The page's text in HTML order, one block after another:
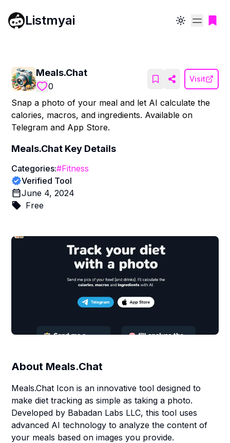
Listmyai Toggle theme
Meals.Chat
0
Visit
Snap a photo of your meal and let AI calculate the
calories, macros, and ingredients. Available on
Telegram and App Store.
Meals.Chat Key Details
Categories:#Fitness
Verified Tool
June 4, 2024
Free
About Meals.Chat
Meals.Chat Icon is an innovative tool designed to
make diet tracking as simple as taking a photo.
Developed by Babadan Labs LLC, this tool uses
advanced AI technology to analyze the content of
your meals based on images you provide.